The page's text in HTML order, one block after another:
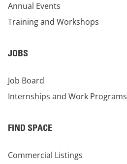
Annual Events
Training and Workshops
JOBS
Job Board
Internships and Work Programs
FIND SPACE
Commercial Listings